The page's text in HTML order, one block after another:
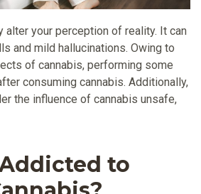
alter your perception of reality. It can
and mild hallucinations. Owing to
of cannabis, performing some
consuming cannabis. Additionally,
the influence of cannabis unsafe,
to